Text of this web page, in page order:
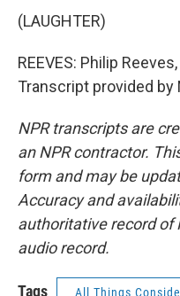
(LAUGHTER)
REEVES: Philip
Transcript provided by
NPR transcripts are
an NPR contractor.
form and may be
Accuracy and
authoritative record of
audio record.
Tags All Things